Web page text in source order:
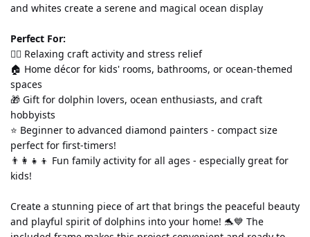
and whites create a serene and magical ocean display
Perfect For:
💆‍♀️ Relaxing craft activity and stress relief
🏠 Home décor for kids' rooms, bathrooms, or ocean-themed
spaces
🎁 Gift for dolphin lovers, ocean enthusiasts, and craft
hobbyists
⭐ Beginner to advanced diamond painters - compact size
perfect for first-timers!
👨‍👩‍👧‍👦 Fun family activity for all ages - especially great for
kids!
Create a stunning piece of art that brings the peaceful beauty
and playful spirit of dolphins into your home! 🐬💙 The